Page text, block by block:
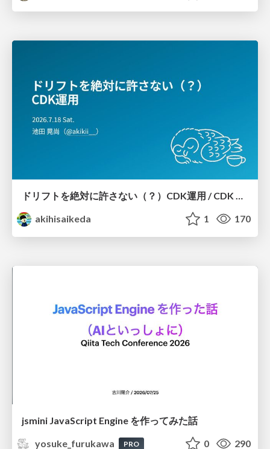
ドリフトを絶対に許さない（？）CDK運用 / CDK Ops with Zero Tolerance for Drifts (?)
akihisaikeda
1 170
jsmini JavaScript Engine を作ってみた話
yosuke_furukawa
PRO 0 290